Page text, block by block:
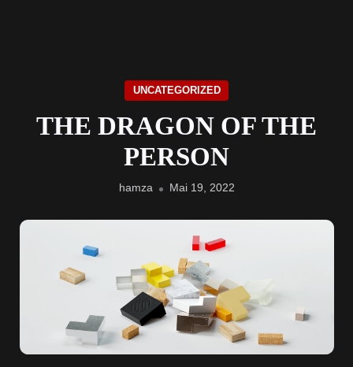
UNCATEGORIZED
THE DRAGON OF THE
PERSON
hamza Mai 19, 2022